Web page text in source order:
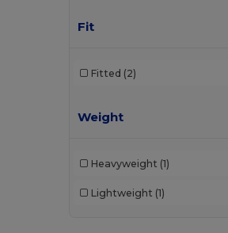
Fit
Fitted (2)
Weight
Heavyweight (1)
Lightweight (1)